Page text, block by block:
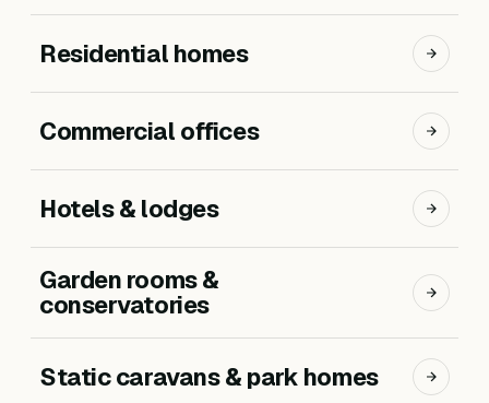
Residential homes
Commercial offices
Hotels & lodges
Garden rooms &
conservatories
Static caravans & park homes